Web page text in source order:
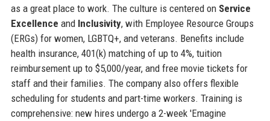
as a great place to work. The culture is centered on Service
Excellence and Inclusivity, with Employee Resource Groups
(ERGs) for women, LGBTQ+, and veterans. Benefits include
health insurance, 401(k) matching of up to 4%, tuition
reimbursement up to $5,000/year, and free movie tickets for
staff and their families. The company also offers flexible
scheduling for students and part-time workers. Training is
comprehensive: new hires undergo a 2-week 'Emagine